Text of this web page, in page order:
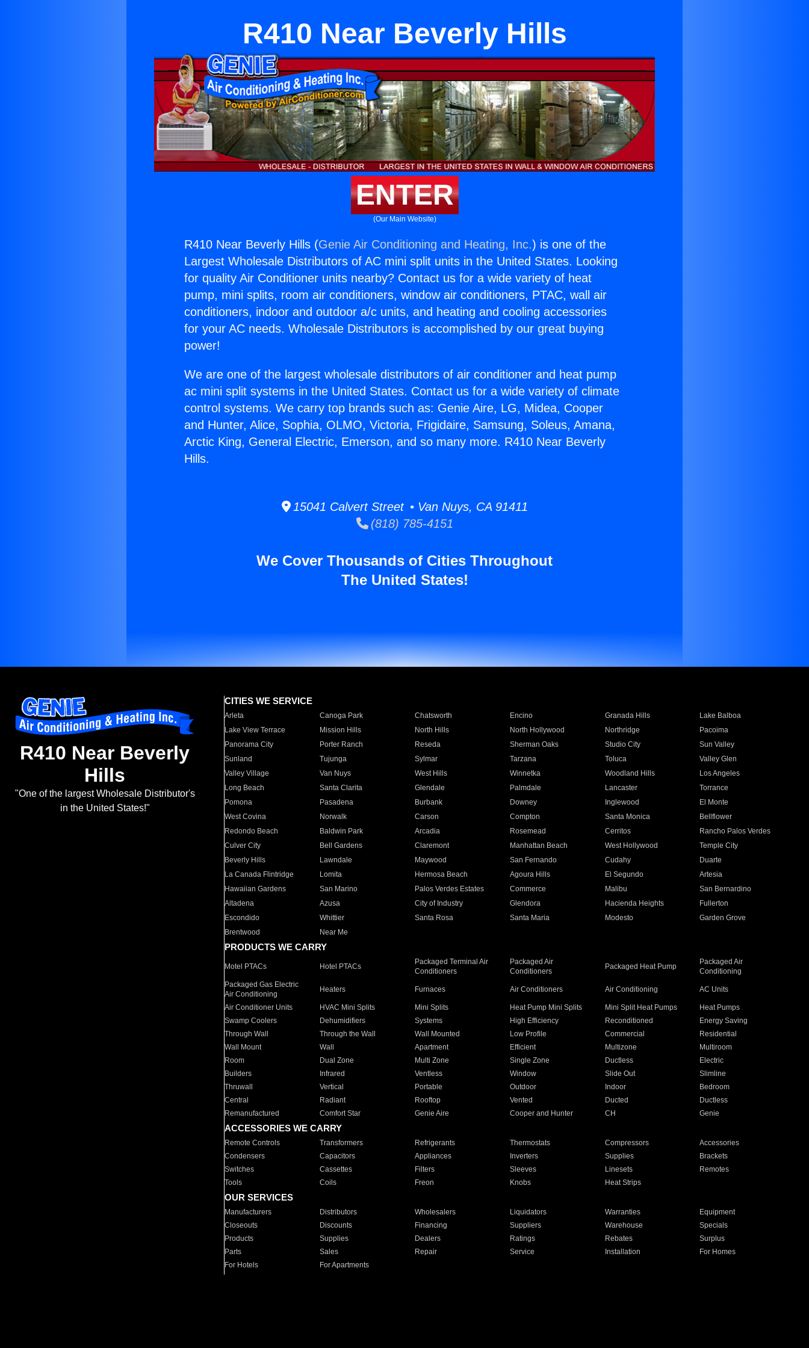
R410 Near Beverly Hills
ENTER
(Our Main Website)
R410 Near Beverly Hills (Genie Air Conditioning and Heating, Inc.) is one of the
Largest Wholesale Distributors of AC mini split units in the United States. Looking
for quality Air Conditioner units nearby? Contact us for a wide variety of heat
pump, mini splits, room air conditioners, window air conditioners, PTAC, wall air
conditioners, indoor and outdoor a/c units, and heating and cooling accessories
for your AC needs. Wholesale Distributors is accomplished by our great buying
power!
We are one of the largest wholesale distributors of air conditioner and heat pump
ac mini split systems in the United States. Contact us for a wide variety of climate
control systems. We carry top brands such as: Genie Aire, LG, Midea, Cooper
and Hunter, Alice, Sophia, OLMO, Victoria, Frigidaire, Samsung, Soleus, Amana,
Arctic King, General Electric, Emerson, and so many more. R410 Near Beverly
Hills.
15041 Calvert Street • Van Nuys, CA 91411
(818) 785-4151
We Cover Thousands of Cities Throughout
The United States!
R410 Near Beverly
Hills
"One of the largest Wholesale Distributor's
in the United States!"
CITIES WE SERVICE
Arleta Canoga Park Chatsworth Encino Granada Hills
Lake Balboa
Lake View Terrace
Mission Hills North Hills North Hollywood Northridge
Pacoima
Panorama City
Porter Ranch Reseda Sherman Oaks Studio City
Sun Valley
Sunland
Tujunga Sylmar Tarzana Toluca
Valley Glen
Valley Village
Van Nuys West Hills Winnetka Woodland Hills
Los Angeles
Long Beach
Santa Clarita Glendale Palmdale Lancaster
Torrance
Pomona
Pasadena Burbank Downey Inglewood
El Monte
West Covina
Norwalk Carson Compton Santa Monica
Bellflower
Redondo Beach
Baldwin Park Arcadia Rosemead Cerritos
Rancho Palos Verdes
Culver City
Bell Gardens Claremont Manhattan Beach West Hollywood
Temple City
Beverly Hills
Lawndale Maywood San Fernando Cudahy
Duarte
La Canada Flintridge
Lomita Hermosa Beach Agoura Hills El Segundo
Artesia
Hawaiian Gardens
San Marino Palos Verdes Estates Commerce Malibu
San Bernardino
Altadena
Azusa City of Industry Glendora Hacienda Heights
Fullerton
Escondido
Whittier Santa Rosa Santa Maria Modesto
Garden Grove
Brentwood
Near Me
PRODUCTS WE CARRY
Motel PTACs Hotel PTACs
Packaged Terminal Air
Conditioners
Packaged Air
Conditioners
Packaged Heat Pump
Packaged Air
Conditioning
Packaged Gas Electric
Air Conditioning
Heaters Furnaces Air Conditioners Air Conditioning AC Units
Air Conditioner Units HVAC Mini Splits Mini Splits Heat Pump Mini Splits Mini Split Heat Pumps
Heat Pumps
Swamp Coolers
Dehumidifiers Systems High Efficiency Reconditioned
Energy Saving
Through Wall
Through the Wall Wall Mounted Low Profile Commercial
Residential
Wall Mount
Wall Apartment Efficient Multizone
Multiroom
Room
Dual Zone Multi Zone Single Zone Ductless
Electric
Builders
Infrared Ventless Window Slide Out
Slimline
Thruwall
Vertical Portable Outdoor Indoor
Bedroom
Central
Radiant Rooftop Vented Ducted
Ductless
Remanufactured
Comfort Star Genie Aire Cooper and Hunter CH Genie
ACCESSORIES WE CARRY
Remote Controls Transformers Refrigerants Thermostats Compressors
Accessories
Condensers
Capacitors Appliances Inverters Supplies
Brackets
Switches
Cassettes Filters Sleeves Linesets
Remotes
Tools
Coils Freon Knobs Heat Strips
OUR SERVICES
Manufacturers Distributors Wholesalers Liquidators Warranties
Equipment
Closeouts
Discounts Financing Suppliers Warehouse
Specials
Products
Supplies Dealers Ratings Rebates
Surplus
Parts
Sales Repair Service Installation
For Homes
For Hotels
For Apartments